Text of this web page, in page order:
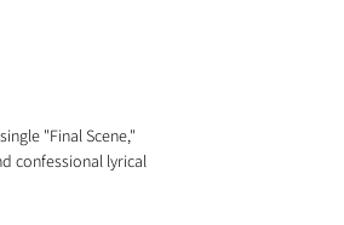
"Final Scene,"
confessional lyrical